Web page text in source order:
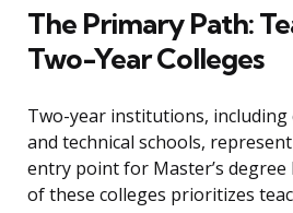
The Primary Path:
Two-Year Colleges
Two-year institutions, including
and technical schools,
entry point for Master’s degree
of these colleges prioritizes